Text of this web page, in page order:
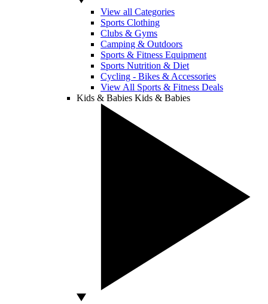
View all Categories
Sports Clothing
Clubs & Gyms
Camping & Outdoors
Sports & Fitness Equipment
Sports Nutrition & Diet
Cycling - Bikes & Accessories
View All Sports & Fitness Deals
Kids & Babies Kids & Babies